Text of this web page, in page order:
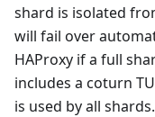
shard is isolated
will fail over
HAProxy if a full
includes a coturn
is used by all shards.